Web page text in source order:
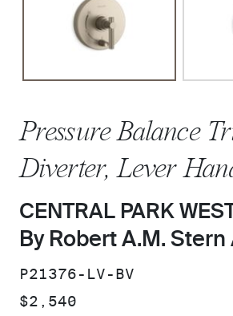
Pressure Balance
Diverter, Lever
CENTRAL PARK
By Robert A.M.
SKU:
P21376-LV-BV
PRICE:
$2,540